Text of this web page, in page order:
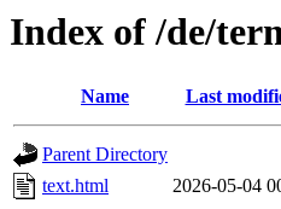
Index of /de/
Name Last
Parent Directory
text.html
2026-05-04